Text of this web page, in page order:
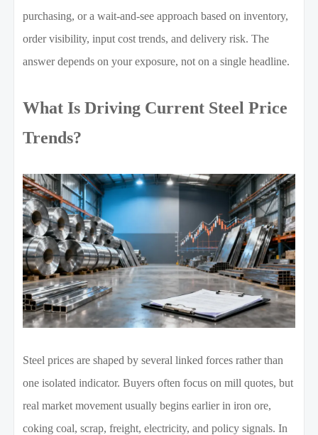
purchasing, or a wait-and-see approach based on inventory,
order visibility, input cost trends, and delivery risk. The
answer depends on your exposure, not on a single headline.
What Is Driving Current Steel Price
Trends?
Steel prices are shaped by several linked forces rather than
one isolated indicator. Buyers often focus on mill quotes, but
real market movement usually begins earlier in iron ore,
coking coal, scrap, freight, electricity, and policy signals. In